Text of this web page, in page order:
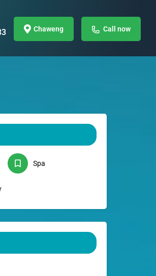
Chaweng Call now
Spa